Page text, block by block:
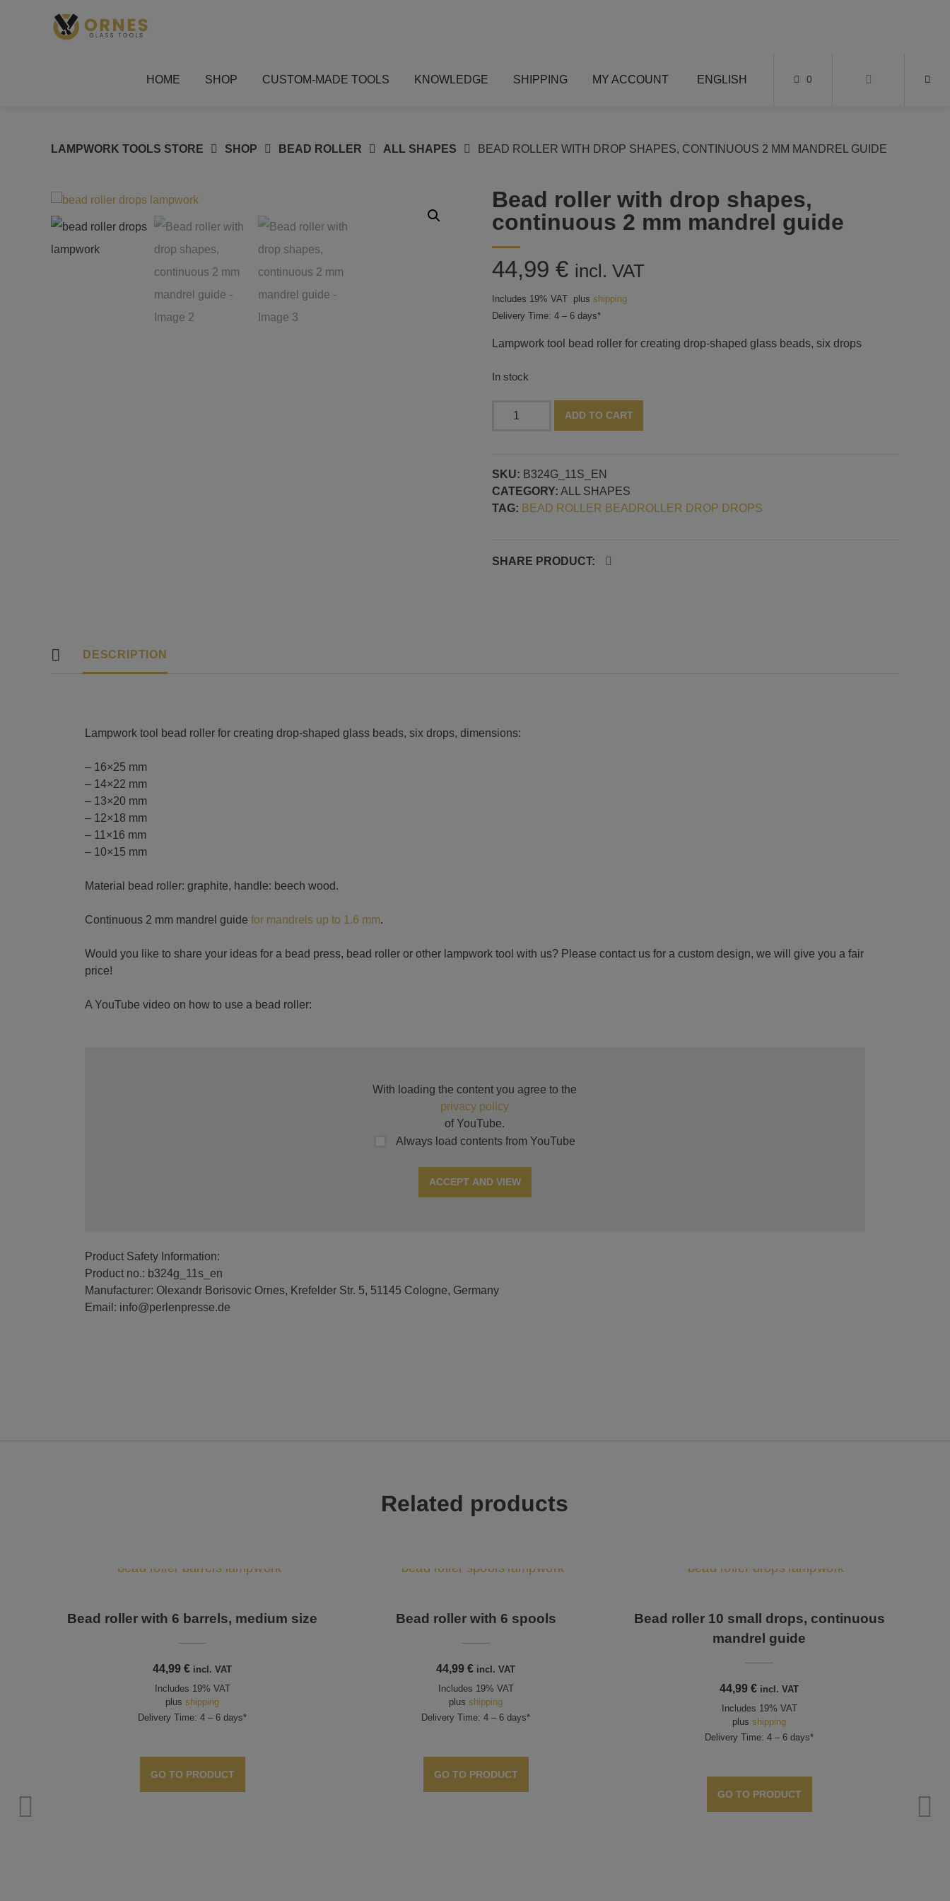
HOME SHOP CUSTOM-MADE TOOLS KNOWLEDGE SHIPPING MY ACCOUNT ENGLISH 0
LAMPWORK TOOLS STORE SHOP BEAD ROLLER ALL SHAPES BEAD ROLLER WITH DROP SHAPES, CONTINUOUS 2 MM MANDREL GUIDE
Bead roller with drop shapes,
continuous 2 mm mandrel guide
44,99 € incl. VAT
Includes 19% VAT plus shipping
Delivery Time: 4 – 6 days*
Lampwork tool bead roller for creating drop-shaped glass beads, six drops
In stock
shapes,
continuous
2
guide
ADD TO CART
SKU: B324G_11S_EN
CATEGORY: ALL SHAPES
TAG: BEAD ROLLER BEADROLLER DROP DROPS
SHARE PRODUCT:
DESCRIPTION
Lampwork tool bead roller for creating drop-shaped glass beads, six drops, dimensions:
– 16×25 mm
– 14×22 mm
– 13×20 mm
– 12×18 mm
– 11×16 mm
– 10×15 mm
Material bead roller: graphite, handle: beech wood.
Continuous 2 mm mandrel guide for mandrels up to 1.6 mm.
Would you like to share your ideas for a bead press, bead roller or other lampwork tool with us? Please contact us for a custom design, we will give you a fair
price!
A YouTube video on how to use a bead roller:
With loading the content you agree to the
privacy policy
of YouTube.
Always load contents from YouTube
ACCEPT AND VIEW
Product Safety Information:
Product no.: b324g_11s_en
Manufacturer: Olexandr Borisovic Ornes, Krefelder Str. 5, 51145 Cologne, Germany
Email: info@perlenpresse.de
Related products
Bead roller with 6 barrels, medium size
44,99€ incl. VAT
Includes 19% VAT
plusshipping
Delivery Time: 4 – 6 days*
GO TO PRODUCT
Bead roller with 6 spools
44,99€ incl. VAT
Includes 19% VAT
plusshipping
Delivery Time: 4 – 6 days*
GO TO PRODUCT
Bead roller 10 small drops, continuous
mandrel guide
44,99€ incl. VAT
Includes 19% VAT
plusshipping
Delivery Time: 4 – 6 days*
GO TO PRODUCT